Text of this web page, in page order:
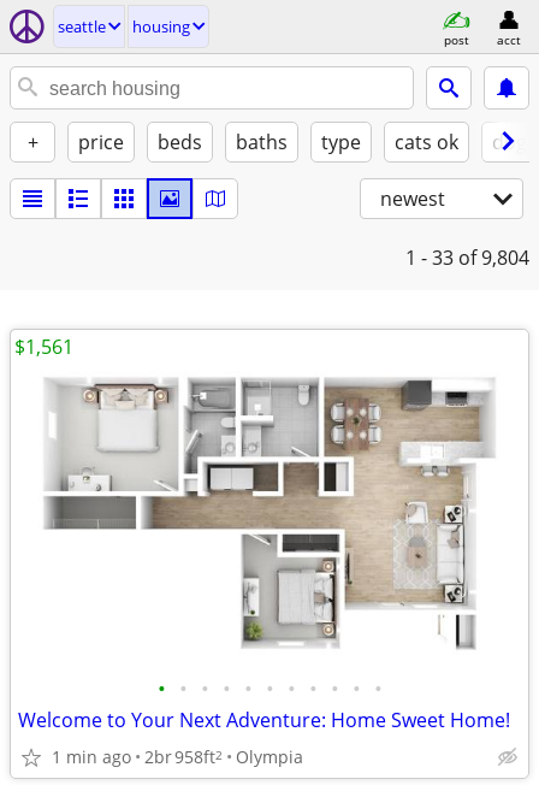
seattle housing
post acct
+ price beds baths type cats ok
newest
1 - 33 of 9,804
• • • • • • • • • • •
Welcome to Your Next Adventure: Home Sweet Home!
1 min ago 2br958ft2 Olympia
$1,561